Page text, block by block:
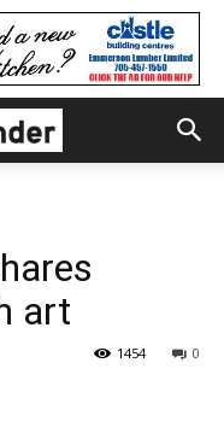
art
0
1454